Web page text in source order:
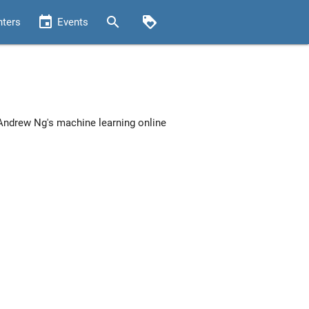
event Events search loyalty
Ng's machine learning online